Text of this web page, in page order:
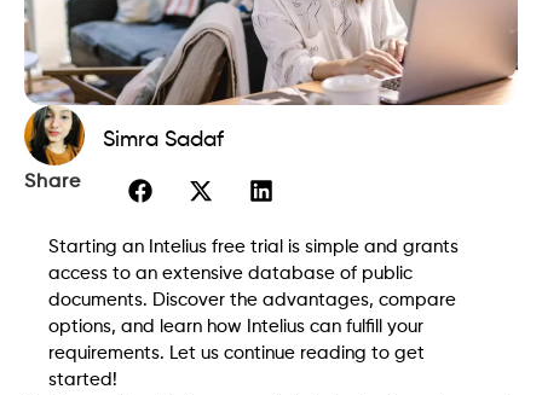
Simra Sadaf
Share
Starting an Intelius free trial is simple and grants
access to an extensive database of public
documents. Discover the advantages, compare
options, and learn how Intelius can fulfill your
requirements. Let us continue reading to get
started!